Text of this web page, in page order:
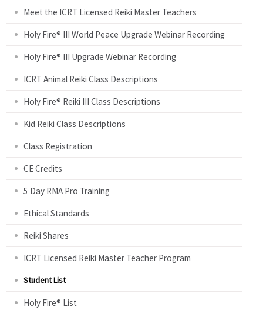
Meet the ICRT Licensed Reiki Master Teachers
Holy Fire® III World Peace Upgrade Webinar Recording
Holy Fire® III Upgrade Webinar Recording
ICRT Animal Reiki Class Descriptions
Holy Fire® Reiki III Class Descriptions
Kid Reiki Class Descriptions
Class Registration
CE Credits
5 Day RMA Pro Training
Ethical Standards
Reiki Shares
ICRT Licensed Reiki Master Teacher Program
Student List
Holy Fire® List